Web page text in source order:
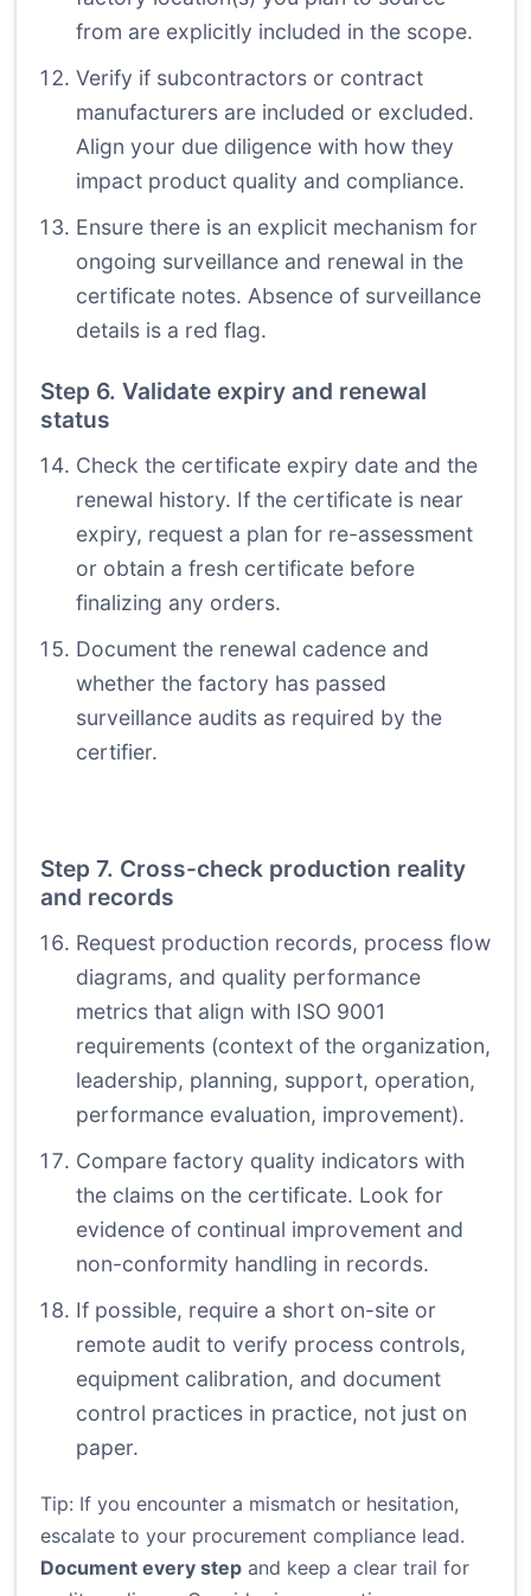
from are explicitly included in the scope.
Verify if subcontractors or contract
manufacturers are included or excluded.
Align your due diligence with how they
impact product quality and compliance.
Ensure there is an explicit mechanism for
ongoing surveillance and renewal in the
certificate notes. Absence of surveillance
details is a red flag.
Step 6. Validate expiry and renewal
status
Check the certificate expiry date and the
renewal history. If the certificate is near
expiry, request a plan for re-assessment
or obtain a fresh certificate before
finalizing any orders.
Document the renewal cadence and
whether the factory has passed
surveillance audits as required by the
certifier.
Step 7. Cross-check production reality
and records
Request production records, process flow
diagrams, and quality performance
metrics that align with ISO 9001
requirements (context of the organization,
leadership, planning, support, operation,
performance evaluation, improvement).
Compare factory quality indicators with
the claims on the certificate. Look for
evidence of continual improvement and
non-conformity handling in records.
If possible, require a short on-site or
remote audit to verify process controls,
equipment calibration, and document
control practices in practice, not just on
paper.
Tip: If you encounter a mismatch or hesitation,
escalate to your procurement compliance lead.
Document every step and keep a clear trail for